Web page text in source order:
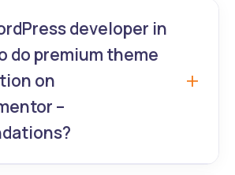
customization for travel
New York to Los Angeles.
developer in
do premium theme
on
–